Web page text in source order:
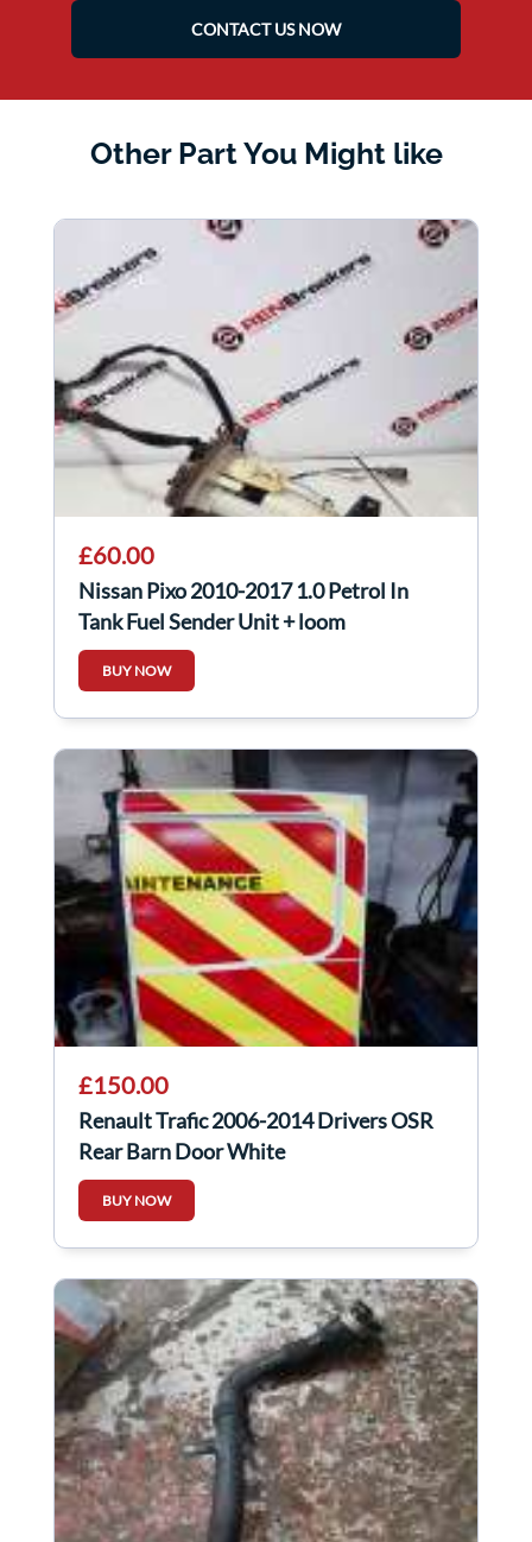
CONTACT US NOW
Other Part You Might like
£60.00
Nissan Pixo 2010-2017 1.0 Petrol In
Tank Fuel Sender Unit + loom
BUY NOW
£150.00
Renault Trafic 2006-2014 Drivers OSR
Rear Barn Door White
BUY NOW